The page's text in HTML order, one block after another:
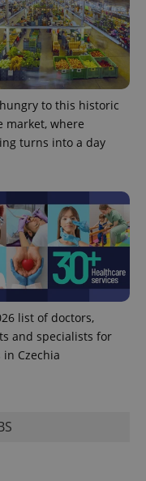
to this historic
market, where
turns into a day
list of doctors,
and specialists for
in Czechia
.expats.cz